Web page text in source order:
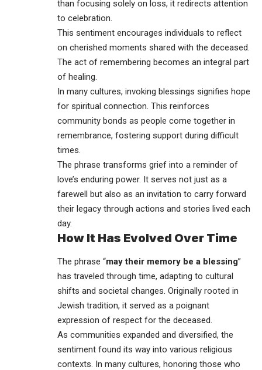
than focusing solely on loss, it redirects attention
to celebration.
This sentiment encourages individuals to reflect
on cherished moments shared with the deceased.
The act of remembering becomes an integral part
of healing.
In many cultures, invoking blessings signifies hope
for spiritual connection. This reinforces
community bonds as people come together in
remembrance, fostering support during difficult
times.
The phrase transforms grief into a reminder of
love’s enduring power. It serves not just as a
farewell but also as an invitation to carry forward
their legacy through actions and stories lived each
day.
How It Has Evolved Over Time
The phrase “may their memory be a blessing”
has traveled through time, adapting to cultural
shifts and societal changes. Originally rooted in
Jewish tradition, it served as a poignant
expression of respect for the deceased.
As communities expanded and diversified, the
sentiment found its way into various religious
contexts. In many cultures, honoring those who